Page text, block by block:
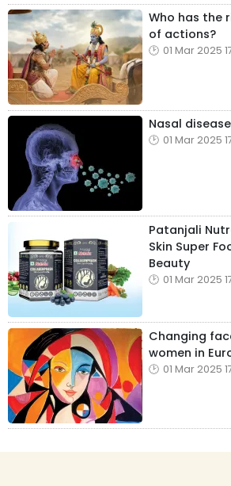
Who has the
of actions?
01 Mar 2025
Nasal
01 Mar 2025
Patanjali
Skin Super
Beauty
01 Mar 2025
Changing
women in
01 Mar 2025